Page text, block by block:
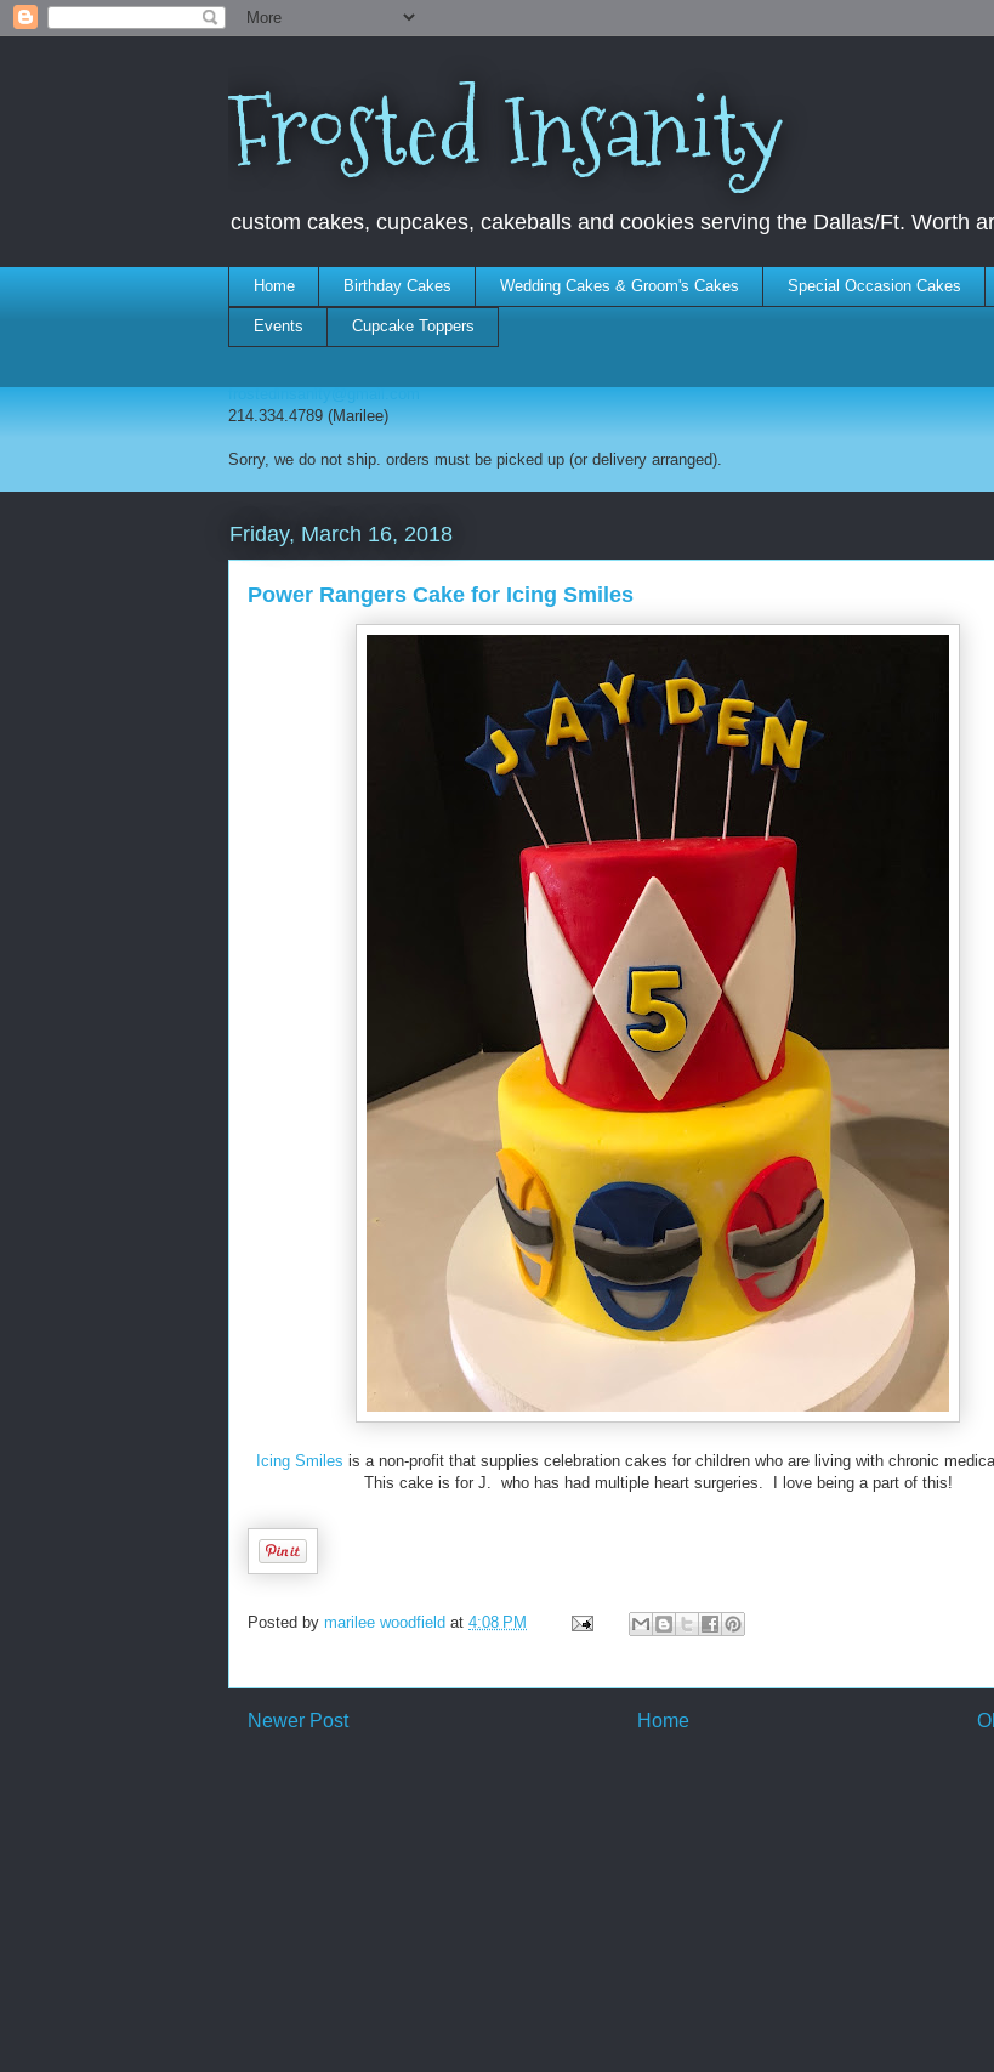
Frosted Insanity
custom cakes, cupcakes, cakeballs and cookies serving the Dallas/Ft. Worth
Home Birthday Cakes Wedding Cakes & Groom's Cakes Special Occasion Cakes
Events Cupcake Toppers
214.334.4789 (Marilee)
Sorry, we do not ship. orders must be picked up (or delivery arranged).
Friday, March 16, 2018
Power Rangers Cake for Icing Smiles
Icing Smiles is a non-profit that supplies celebration cakes for children who are living with chronic
This cake is for J. who has had multiple heart surgeries. I love being a part of this!
Posted by marilee woodfield at 4:08 PM
Newer Post Home